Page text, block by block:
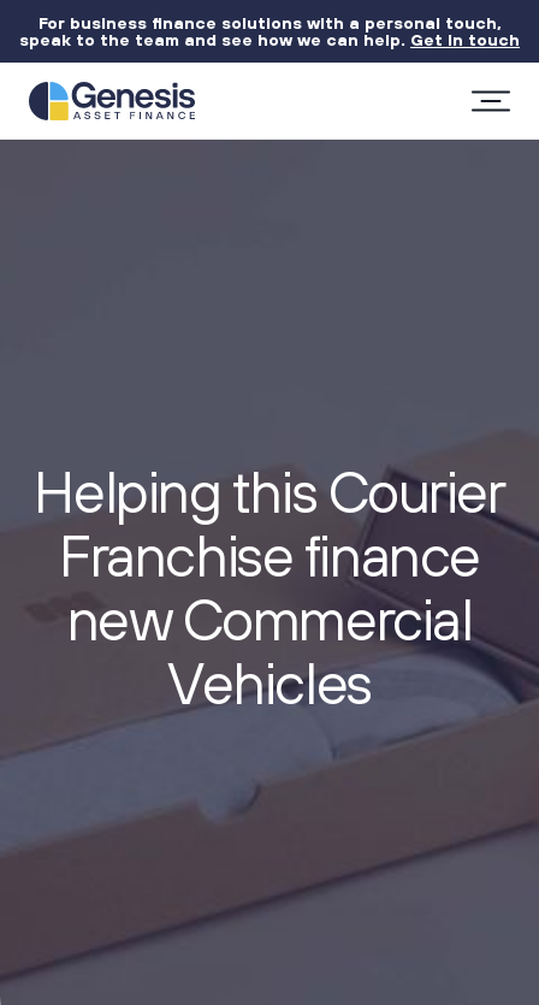
For business finance solutions with a personal touch,
speak to the team and see how we can help. Get in touch
Helping this Courier
Franchise finance
new Commercial
Vehicles